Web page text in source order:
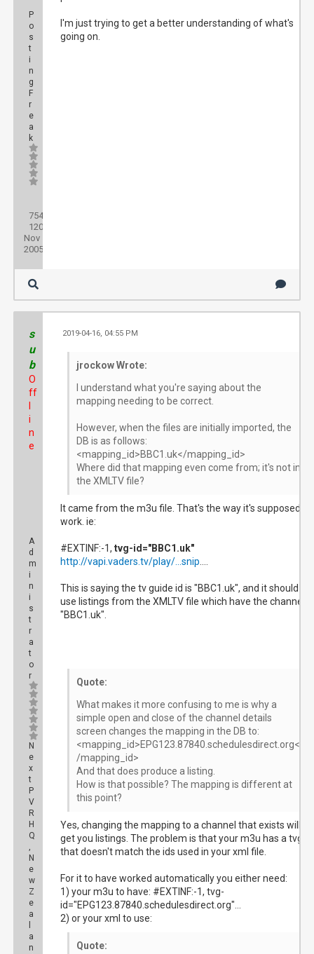
P
o
s
t
i
n
g
F
r
e
a
k
754
120
Nov
2005
I'm just trying to get a better understanding of what's
going on.
s
u
b
O
ff
i
n
e
A
d
m
i
n
i
s
t
r
a
t
o
r
N
e
x
t
P
V
R
H
Q
,
N
e
w
Z
e
a
a
n
2019-04-16, 04:55 PM
jrockow Wrote:
I understand what you're saying about the
mapping needing to be correct.
However, when the files are initially imported, the
DB is as follows:
<mapping_id>BBC1.uk</mapping_id>
Where did that mapping even come from; it's not in
the XMLTV file?
It came from the m3u file. That's the way it's supposed to
work. ie:
#EXTINF:-1, tvg-id="BBC1.uk"
http://vapi.vaders.tv/play/...snip
This is saying the tv guide id is "BBC1.uk", and it should
use listings from the XMLTV file which have the channel
"BBC1.uk".
Quote:
What makes it more confusing to me is why a
simple open and close of the channel details
screen changes the mapping in the DB to:
<mapping_id>EPG123.87840.schedulesdirect.org<
/mapping_id>
And that does produce a listing.
How is that possible? The mapping is different at
this point?
Yes, changing the mapping to a channel that exists will
get you listings. The problem is that your m3u has a tvg-id
that doesn't match the ids used in your xml file.
For it to have worked automatically you either need:
1) your m3u to have: #EXTINF:-1, tvg-
id="EPG123.87840.schedulesdirect.org"...
2) or your xml to use:
Quote: